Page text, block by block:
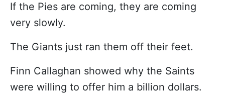
If the Pies are coming, they are coming
very slowly.
The Giants just ran them off their feet.
Finn Callaghan showed why the Saints
were willing to offer him a billion dollars.